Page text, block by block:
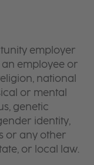
employer
employee or
national
or mental
genetic
identity,
or any other
or local law.